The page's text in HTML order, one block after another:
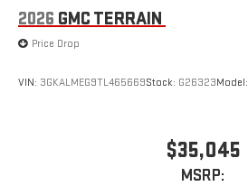
2026 GMC TERRAIN
Price Drop
VIN: 3GKALMEG9TL465669Stock: G26323Model:
$35,045
MSRP: